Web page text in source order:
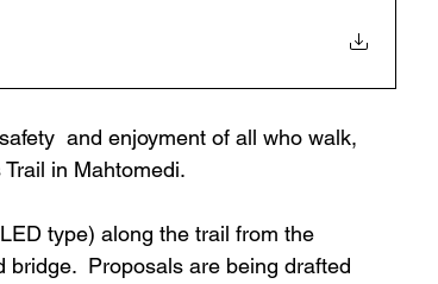
and enjoyment of all who walk,
in Mahtomedi.
type) along the trail from the
Proposals are being drafted